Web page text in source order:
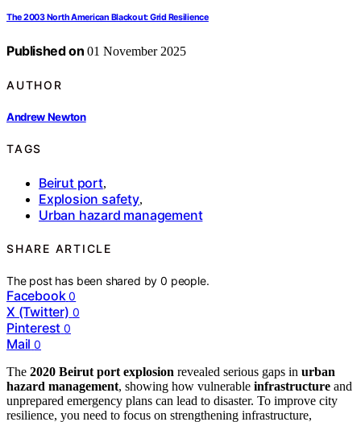
The 2003 North American Blackout: Grid Resilience
Published on 01 November 2025
AUTHOR
Andrew Newton
TAGS
Beirut port,
Explosion safety,
Urban hazard management
SHARE ARTICLE
The post has been shared by0 people.
Facebook 0
X (Twitter) 0
Pinterest 0
Mail 0
The 2020 Beirut port explosion revealed serious gaps in urban
hazard management, showing how vulnerable infrastructure and
unprepared emergency plans can lead to disaster. To improve city
resilience, you need to focus on strengthening infrastructure,